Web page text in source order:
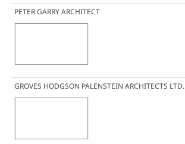
PETER GARRY ARCHITECT
GROVES HODGSON PALENSTEIN ARCHITECTS LTD.